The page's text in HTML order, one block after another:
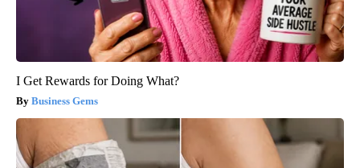
I Get Rewards for Doing What?
Business Gems